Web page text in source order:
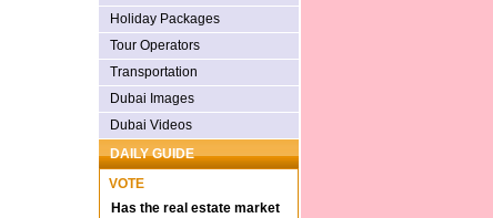
Holiday Packages
Tour Operators
Transportation
Dubai Images
Dubai Videos
DAILY GUIDE
VOTE
Has the real estate market